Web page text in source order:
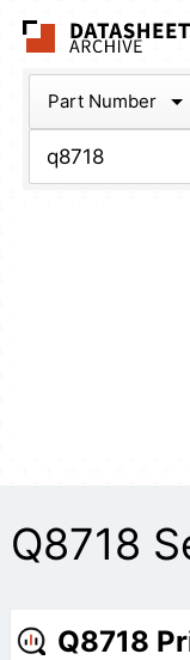
Part Number
Q8718
Q8718